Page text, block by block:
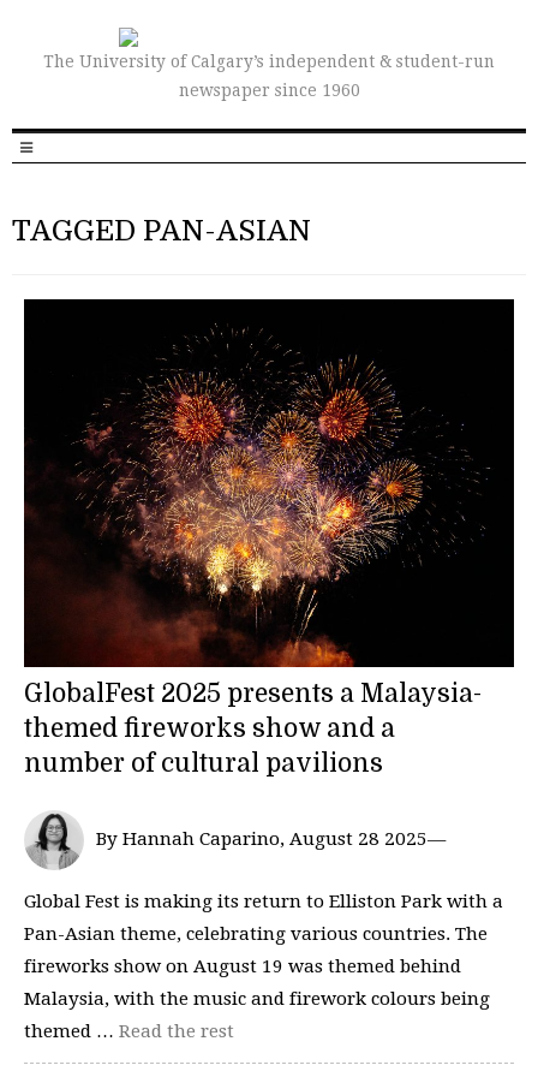
The University of Calgary’s independent & student-run
newspaper since 1960
TAGGED PAN-ASIAN
GlobalFest 2025 presents a Malaysia-
themed fireworks show and a
number of cultural pavilions
By Hannah Caparino, August 28 2025—
Global Fest is making its return to Elliston Park with a
Pan-Asian theme, celebrating various countries. The
fireworks show on August 19 was themed behind
Malaysia, with the music and firework colours being
themed … Read the rest